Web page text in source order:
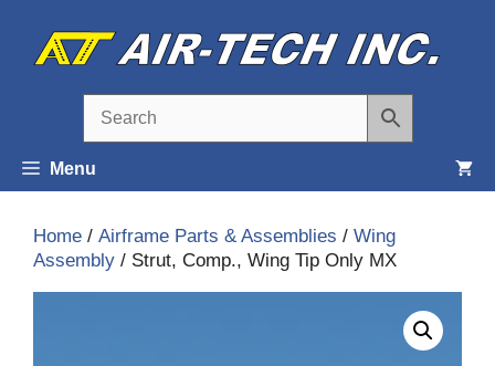
content
Menu
Home / Airframe Parts & Assemblies / Wing
Assembly / Strut, Comp., Wing Tip Only MX